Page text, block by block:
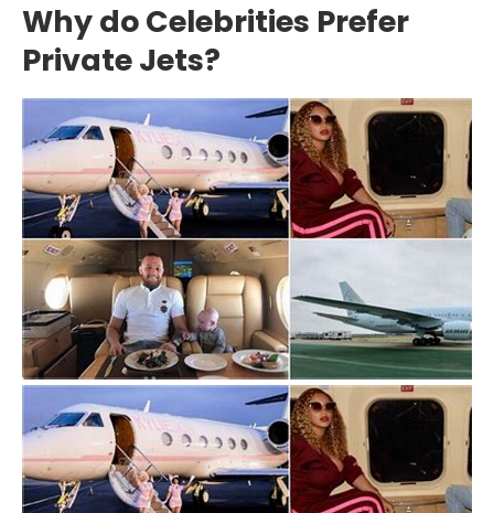
Why do Celebrities Prefer
Private Jets?